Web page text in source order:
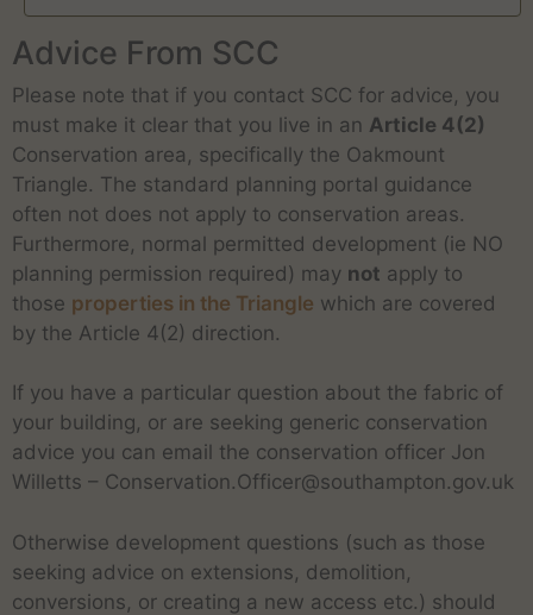
Advice From SCC
Please note that if you contact SCC for advice, you
must make it clear that you live in an Article 4(2)
Conservation area, specifically the Oakmount
Triangle. The standard planning portal guidance
often not does not apply to conservation areas.
Furthermore, normal permitted development (ie NO
planning permission required) may not apply to
those properties in the Triangle which are covered
by the Article 4(2) direction.
If you have a particular question about the fabric of
your building, or are seeking generic conservation
advice you can email the conservation officer Jon
Willetts – Conservation.Officer@southampton.gov.uk
Otherwise development questions (such as those
seeking advice on extensions, demolition,
conversions, or creating a new access etc.) should